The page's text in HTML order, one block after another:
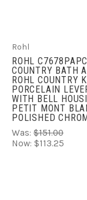
Rohl
ROHL C7678PAPC
COUNTRY BATH
ROHL COUNTRY
PORCELAIN
WITH BELL
PETIT MONT
POLISHED
Was: $151.00
Now: $113.25